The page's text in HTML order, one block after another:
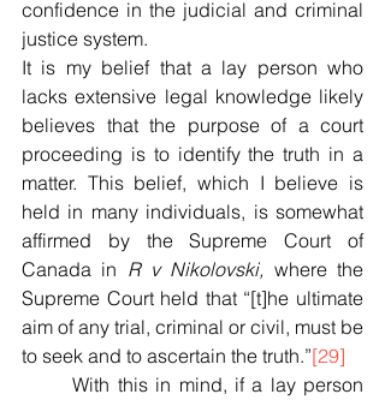
confidence in the judicial and criminal
justice system.
It is my belief that a lay person who
lacks extensive legal knowledge likely
believes that the purpose of a court
proceeding is to identify the truth in a
matter. This belief, which I believe is
held in many individuals, is somewhat
affirmed by the Supreme Court of
Canada in R v Nikolovski, where the
Supreme Court held that “[t]he ultimate
aim of any trial, criminal or civil, must be
to seek and to ascertain the truth.”[29]
	With this in mind, if a lay person